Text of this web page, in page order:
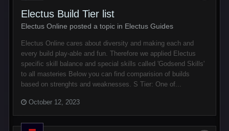
Electus Build Tier list
Electus Online posted a topic in Electus Guides
Electus Online cares about diversity and making each and
every build play-able and fun. Therefore we applied Electus
specific skill balance and special skills called 'Godsend Skills'
to all masteries Below you can find comparision of builds
based on strenghts and weaknesses. S Tier: One of...
October 12, 2023